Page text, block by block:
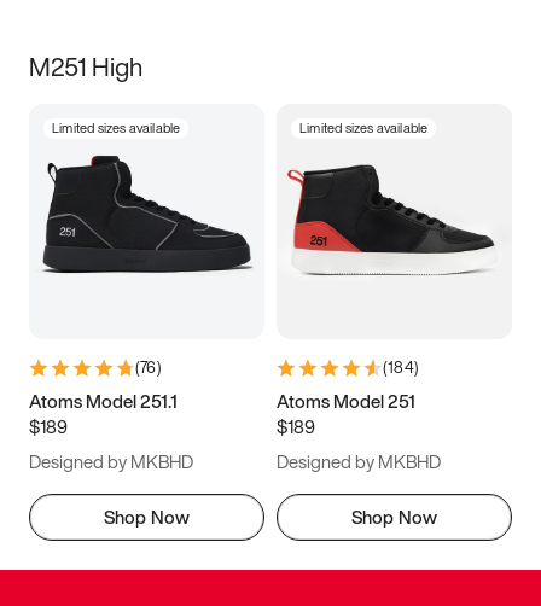
M251 High
Limited sizes available
(76)
Atoms Model 251.1
$189
Designed by MKBHD
Shop Now
Limited sizes available
(184)
Atoms Model 251
$189
Designed by MKBHD
Shop Now